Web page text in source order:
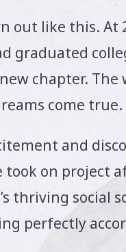
out like this. At
graduated
chapter.
come true.
and
on project
thriving social
perfectly